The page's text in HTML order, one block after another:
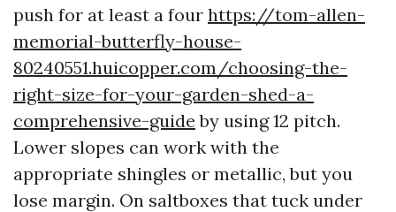
push for at least a four https://tom-allen-
memorial-butterfly-house-
80240551.huicopper.com/choosing-the-
right-size-for-your-garden-shed-a-
comprehensive-guide by using 12 pitch.
Lower slopes can work with the
appropriate shingles or metallic, but you
lose margin. On saltboxes that tuck under